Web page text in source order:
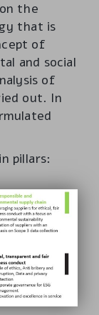
the
that is
of
and social
of
out. In
pillars: